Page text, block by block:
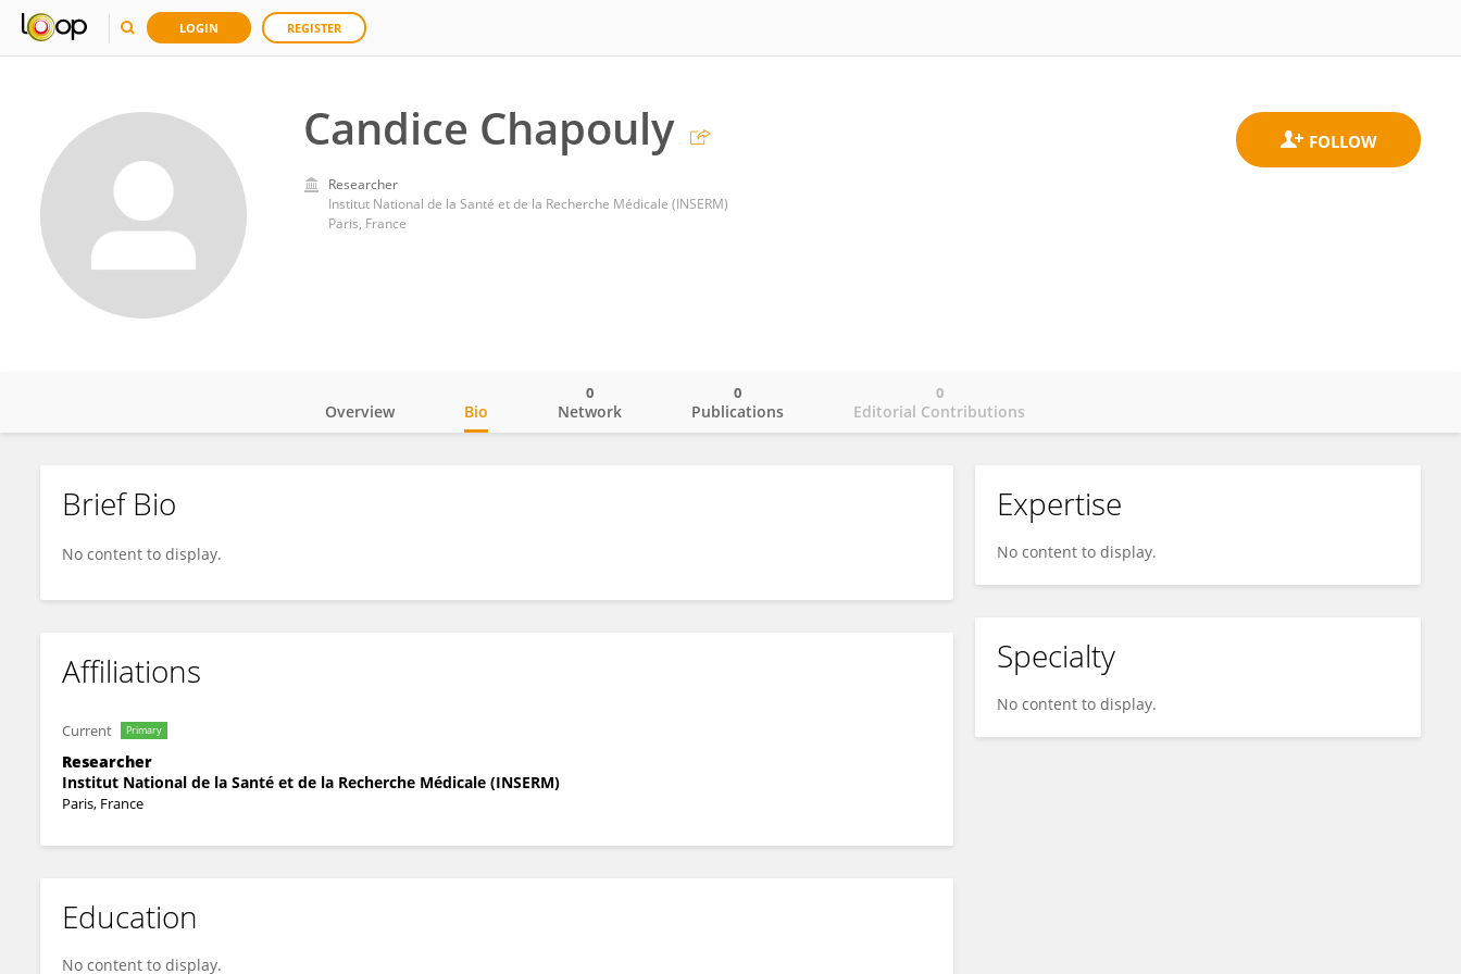
LOGIN REGISTER
Candice Chapouly
Researcher
Institut National de la Santé et de la Recherche Médicale (INSERM)
Paris, France
Candice Chapouly
Overview Bio Network
0
Publications
0
Editorial Contributions
0
Brief Bio
No content to display.
Affiliations
Current Primary
Researcher
Institut National de la Santé et de la Recherche Médicale (INSERM)
Paris, France
Education
No content to display.
Expertise
No content to display.
Specialty
No content to display.